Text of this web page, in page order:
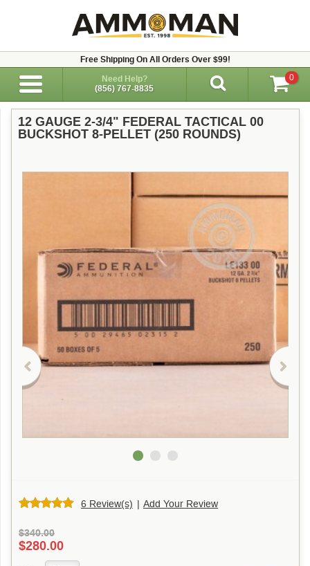
Free Shipping On All Orders Over $99!
Need Help?
(856) 767-8835
0
12 GAUGE 2-3/4" FEDERAL TACTICAL 00
BUCKSHOT 8-PELLET (250 ROUNDS)
6 Review(s) | Add Your Review
$340.00
$280.00